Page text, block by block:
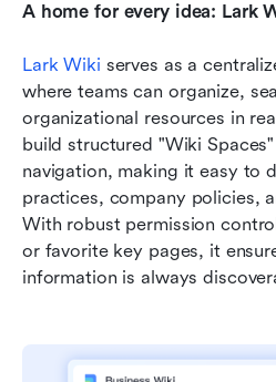
A home for every idea: Lark
Lark Wiki serves as a
where teams can organize,
organizational resources in
build structured "Wiki
navigation, making it easy to
practices, company policies,
With robust permission
or favorite key pages, it
information is always